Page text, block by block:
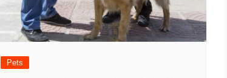
Pets